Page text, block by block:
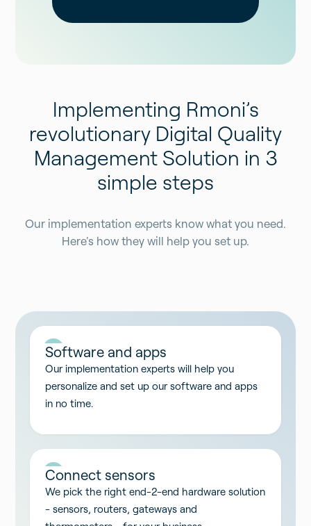
Implementing Rmoni’s
revolutionary Digital Quality
Management Solution in 3
simple steps
Our implementation experts know what you need.
Here's how they will help you set up.
01
Software and apps
Our implementation experts will help you
personalize and set up our software and apps
in no time.
02
Connect sensors
We pick the right end-2-end hardware solution
- sensors, routers, gateways and